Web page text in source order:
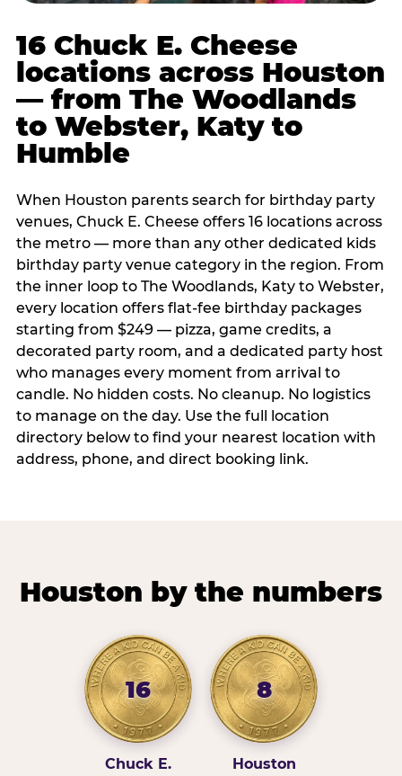
16 Chuck E. Cheese
locations across Houston
— from The Woodlands
to Webster, Katy to
Humble
When Houston parents search for birthday party
venues, Chuck E. Cheese offers 16 locations across
the metro — more than any other dedicated kids
birthday party venue category in the region. From
the inner loop to The Woodlands, Katy to Webster,
every location offers flat-fee birthday packages
starting from $249 — pizza, game credits, a
decorated party room, and a dedicated party host
who manages every moment from arrival to
candle. No hidden costs. No cleanup. No logistics
to manage on the day. Use the full location
directory below to find your nearest location with
address, phone, and direct booking link.
Houston by the numbers
16
Chuck E.
8
Houston